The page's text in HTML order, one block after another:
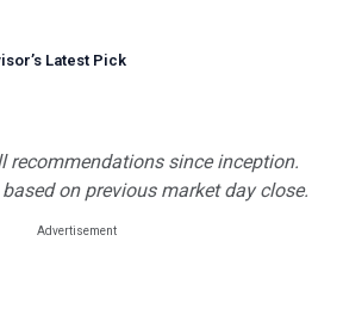
’s Latest Pick
recommendations since inception.
on previous market day close.